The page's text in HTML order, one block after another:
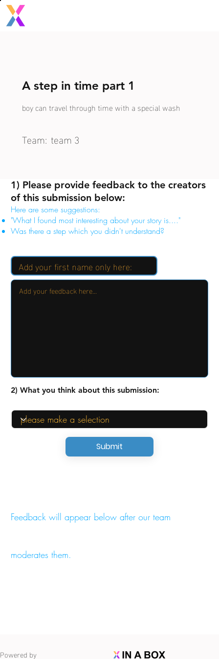
Submit
2) What you think about this submission:
Feedback will appear below after our team
moderates them.
1) Please provide feedback to the creators
of this submission below:
Here are some suggestions:
"What I found most interesting about your story is...."
Was there a step which you didn't understand?
A step in time part 1
boy can travel through time with a special wash
Team: team 3
Powered by